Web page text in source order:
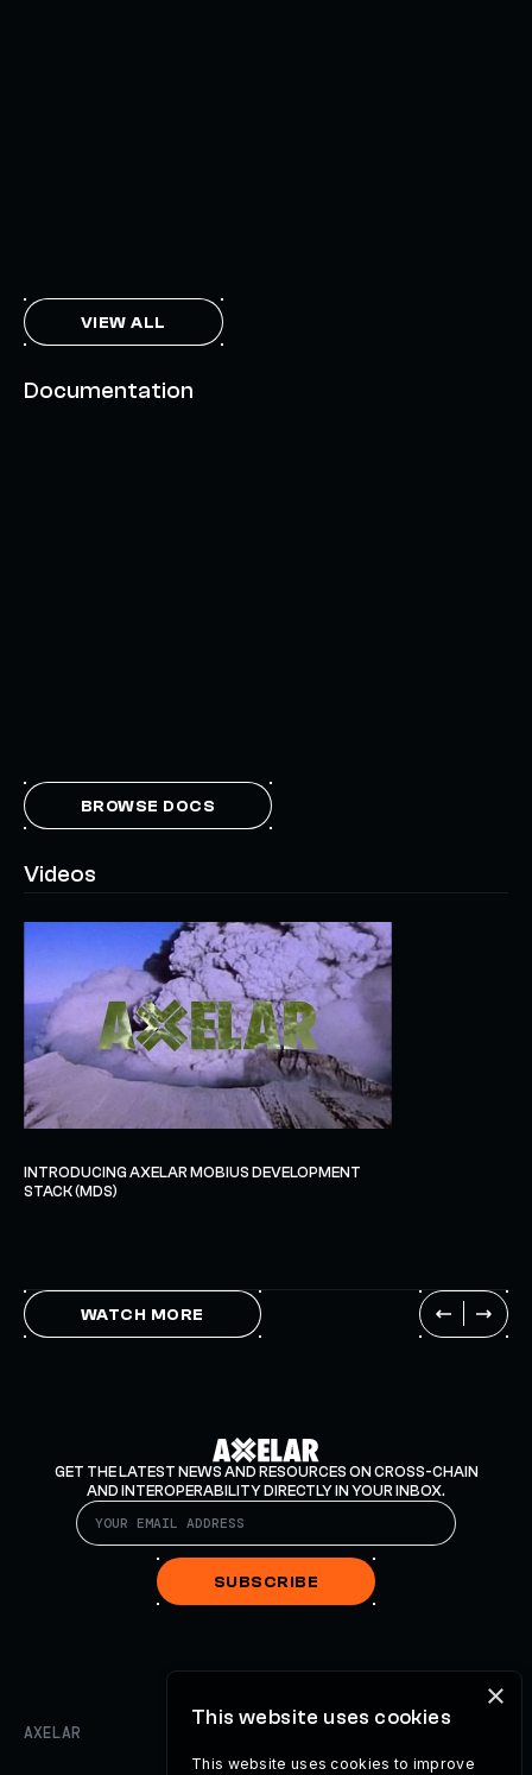
VIEW ALL
Documentation
BROWSE DOCS
Videos
INTRODUCING AXELAR MOBIUS DEVELOPMENT
STACK (MDS)
WATCH MORE
GET THE LATEST NEWS AND RESOURCES ON CROSS-CHAIN
AND INTEROPERABILITY DIRECTLY IN YOUR INBOX.
SUBSCRIBE
AXELAR
×
This website uses cookies
This website uses cookies to improve